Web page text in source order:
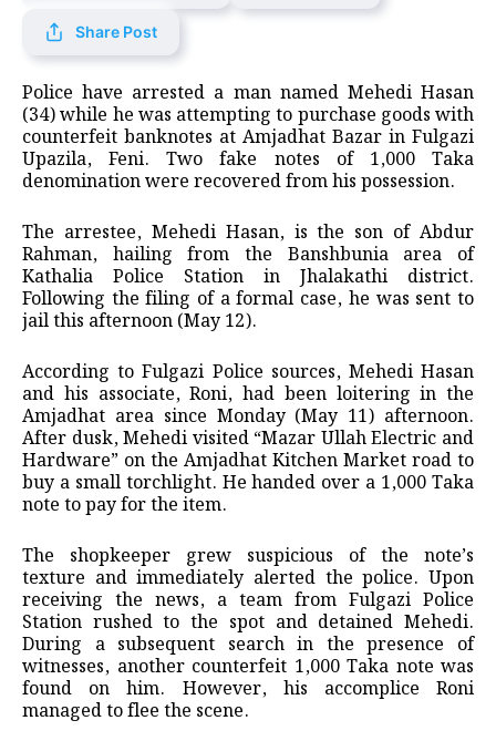
Share Post
Police have arrested a man named Mehedi Hasan
(34) while he was attempting to purchase goods with
counterfeit banknotes at Amjadhat Bazar in Fulgazi
Upazila, Feni. Two fake notes of 1,000 Taka
denomination were recovered from his possession.
The arrestee, Mehedi Hasan, is the son of Abdur
Rahman, hailing from the Banshbunia area of
Kathalia Police Station in Jhalakathi district.
Following the filing of a formal case, he was sent to
jail this afternoon (May 12).
According to Fulgazi Police sources, Mehedi Hasan
and his associate, Roni, had been loitering in the
Amjadhat area since Monday (May 11) afternoon.
After dusk, Mehedi visited “Mazar Ullah Electric and
Hardware” on the Amjadhat Kitchen Market road to
buy a small torchlight. He handed over a 1,000 Taka
note to pay for the item.
The shopkeeper grew suspicious of the note’s
texture and immediately alerted the police. Upon
receiving the news, a team from Fulgazi Police
Station rushed to the spot and detained Mehedi.
During a subsequent search in the presence of
witnesses, another counterfeit 1,000 Taka note was
found on him. However, his accomplice Roni
managed to flee the scene.